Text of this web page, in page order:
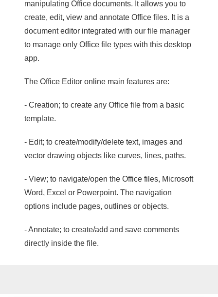
manipulating Office documents. It allows you to
create, edit, view and annotate Office files. It is a
document editor integrated with our file manager
to manage only Office file types with this desktop
app.
The Office Editor online main features are:
- Creation; to create any Office file from a basic
template.
- Edit; to create/modify/delete text, images and
vector drawing objects like curves, lines, paths.
- View; to navigate/open the Office files, Microsoft
Word, Excel or Powerpoint. The navigation
options include pages, outlines or objects.
- Annotate; to create/add and save comments
directly inside the file.